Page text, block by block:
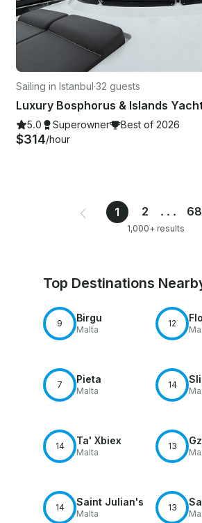
Sailing in Istanbul·32 guests
Luxury Bosphorus & Islands
5.0 Superowner Best of 2026
$314/hour
1 2 ... 68
1,000+ results
Top Destinations
9 Birgu
Malta
12
7 Pieta
Malta
14
14 Ta' Xbiex
Malta
13
14 Saint Julian's
Malta
13